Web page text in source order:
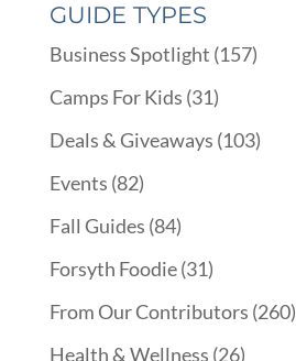
GUIDE TYPES
Business Spotlight (157)
Camps For Kids (31)
Deals & Giveaways (103)
Events (82)
Fall Guides (84)
Forsyth Foodie(31)
From Our Contributors (260)
Health & Wellness (26)